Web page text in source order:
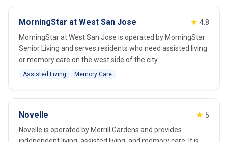
MorningStar at West San Jose ★ 4.8
MorningStar at West San Jose is operated by MorningStar
Senior Living and serves residents who need assisted living
or memory care on the west side of the city.
Assisted Living Memory Care
Novelle ★ 5
Novelle is operated by Merrill Gardens and provides